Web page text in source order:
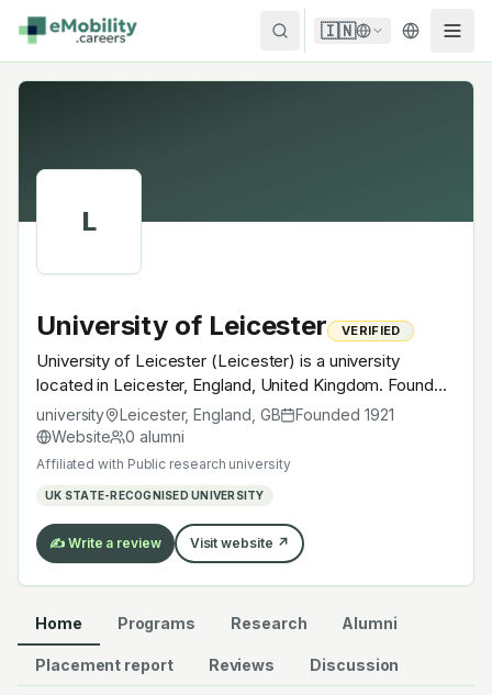
Skip to content
🇮🇳
L
University of Leicester VERIFIED
University of Leicester (Leicester) is a university
located in Leicester, England, United Kingdom. Founded
in 1921, Public research university. A research university
with EV-relevant research across power electronics,
battery materials, autonomous mobility or
EV supply chain.
university Leicester, England GB Founded 1921
Website
0 alumni
Affiliated with Public research university
UK STATE-RECOGNISED UNIVERSITY
✍️ Write a review Visit website ↗
Home Programs Research Alumni
Placement report Reviews Discussion